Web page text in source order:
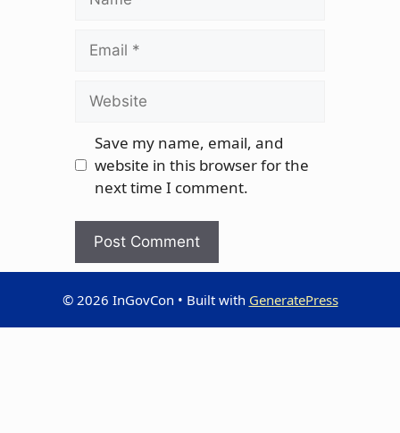
Email
Website
Save my name, email, and
website in this browser for the
next time I comment.
© 2026 InGovCon • Built with GeneratePress